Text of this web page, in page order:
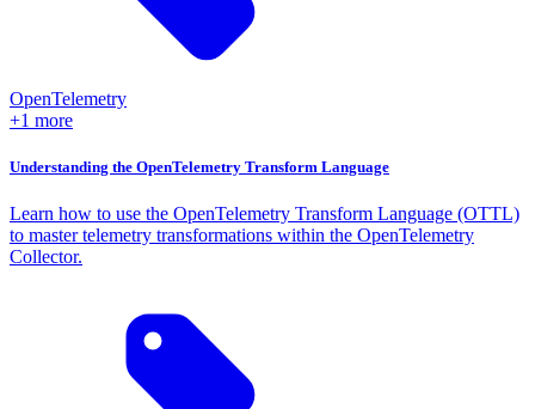
OpenTelemetry
+1 more
Understanding the OpenTelemetry Transform Language
Learn how to use the OpenTelemetry Transform Language (OTTL)
to master telemetry transformations within the OpenTelemetry
Collector.